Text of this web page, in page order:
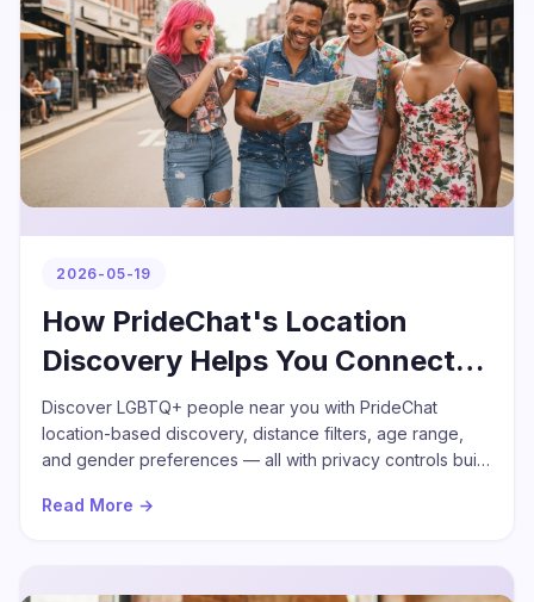
2026-05-19
How PrideChat's Location
Discovery Helps You Connect
Nearby
Discover LGBTQ+ people near you with PrideChat
location-based discovery, distance filters, age range,
and gender preferences — all with privacy controls built
Read More →